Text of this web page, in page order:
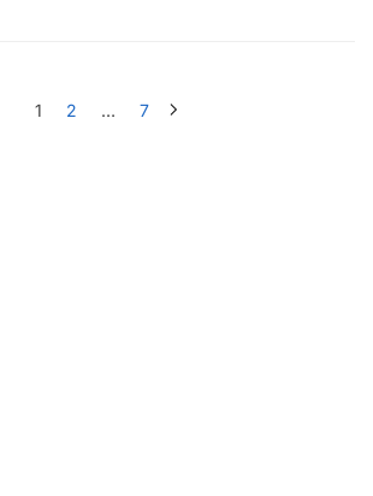
1 2 … 7